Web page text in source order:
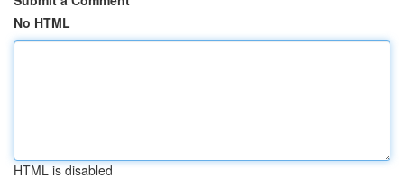
No HTML
HTML is disabled